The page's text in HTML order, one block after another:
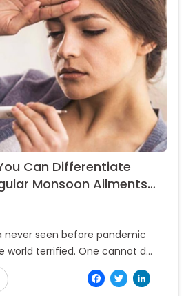
Can Differentiate
Monsoon Ailments
never seen before pandemic
world terrified. One cannot do
precautions to safeguard